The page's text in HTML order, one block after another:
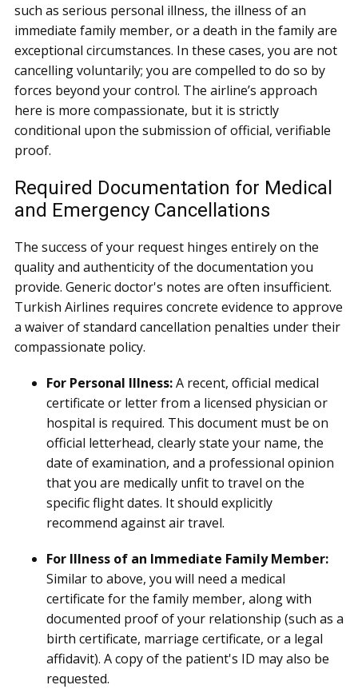
such as serious personal illness, the illness of an
immediate family member, or a death in the family are
exceptional circumstances. In these cases, you are not
cancelling voluntarily; you are compelled to do so by
forces beyond your control. The airline’s approach
here is more compassionate, but it is strictly
conditional upon the submission of official, verifiable
proof.
Required Documentation for Medical
and Emergency Cancellations
The success of your request hinges entirely on the
quality and authenticity of the documentation you
provide. Generic doctor's notes are often insufficient.
Turkish Airlines requires concrete evidence to approve
a waiver of standard cancellation penalties under their
compassionate policy.
For Personal Illness:A recent, official medical
certificate or letter from a licensed physician or
hospital is required. This document must be on
official letterhead, clearly state your name, the
date of examination, and a professional opinion
that you are medically unfit to travel on the
specific flight dates. It should explicitly
recommend against air travel.
For Illness of an Immediate Family Member:
Similar to above, you will need a medical
certificate for the family member, along with
documented proof of your relationship (such as a
birth certificate, marriage certificate, or a legal
affidavit). A copy of the patient's ID may also be
requested.